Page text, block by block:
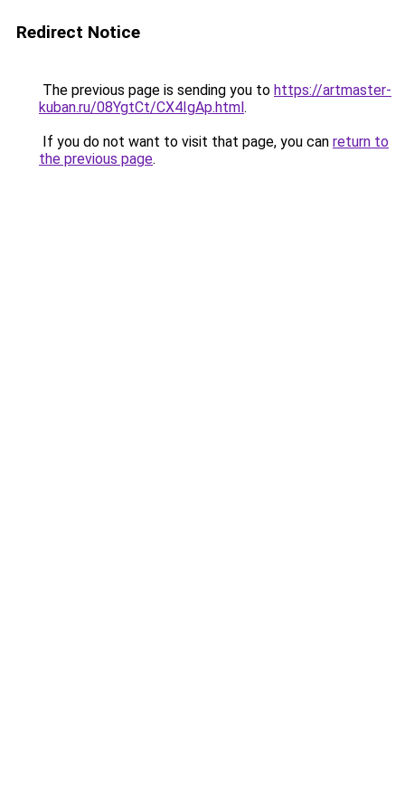
Redirect Notice
The previous page is sending you to https://artmaster-
kuban.ru/08YgtCt/CX4IgAp.html.
If you do not want to visit that page, you can return to
the previous page.